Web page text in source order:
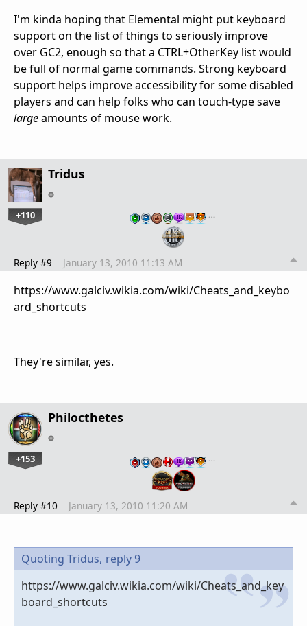
I'm kinda hoping that Elemental might put keyboard
support on the list of things to seriously improve
over GC2, enough so that a CTRL+OtherKey list would
be full of normal game commands. Strong keyboard
support helps improve accessibility for some disabled
players and can help folks who can touch-type save
largeamounts of mouse work.
Tridus
+110 …
Reply #9 January 13, 2010 11:13 AM
https://www.galciv.wikia.com/wiki/Cheats_and_keybo
ard_shortcuts
They're similar, yes.
Philocthetes
+153 …
Reply #10 January 13, 2010 11:20 AM
Quoting Tridus, reply 9
https://www.galciv.wikia.com/wiki/Cheats_and_key
board_shortcuts